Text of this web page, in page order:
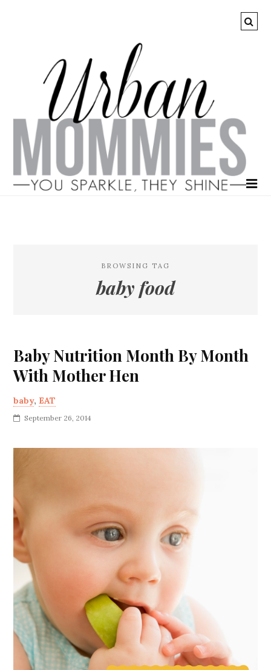
BROWSING TAG
baby food
Baby Nutrition Month By Month
With Mother Hen
baby, EAT
September 26, 2014